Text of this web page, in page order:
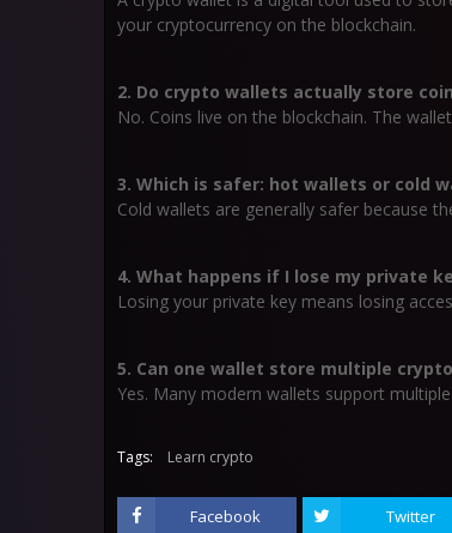
your cryptocurrency on the blockchain.
2. Do crypto wallets actually store
No. Coins live on the blockchain. The
3. Which is safer: hot wallets or cold
Cold wallets are generally safer because
4. What happens if I lose my private
Losing your private key means losing
5. Can one wallet store multiple
Yes. Many modern wallets support
Tags: Learn crypto
Facebook Twitter